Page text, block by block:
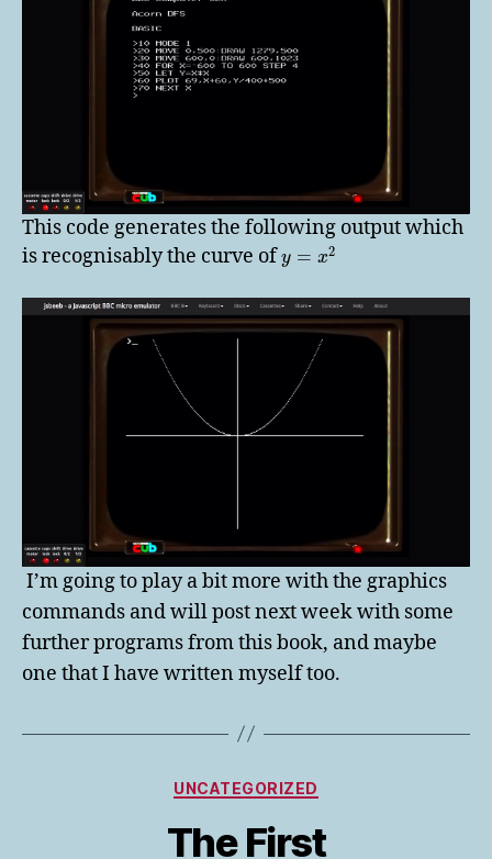
This code generates the following output which
is recognisably the curve ofy = x2
I’m going to play a bit more with the graphics
commands and will post next week with some
further programs from this book, and maybe
one that I have written myself too.
Categories
UNCATEGORIZED
The First